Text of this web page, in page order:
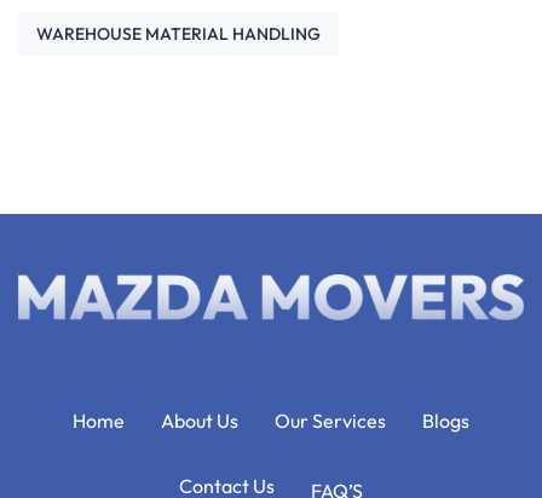
WAREHOUSE MATERIAL HANDLING
Home About Us Our Services Blogs
Contact Us FAQ’S